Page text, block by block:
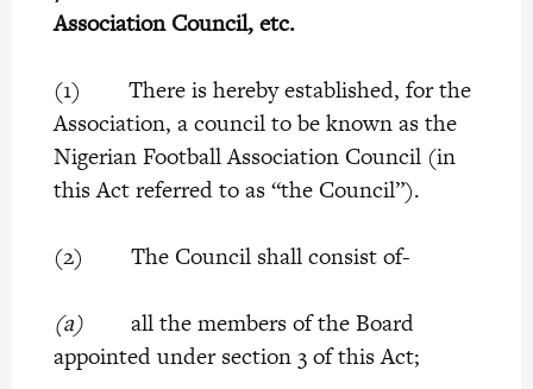
Association Council, etc.
(1) There is hereby established, for the
Association, a council to be known as the
Nigerian Football Association Council (in
this Act referred to as “the Council”).
(2) The Council shall consist of-
(a)all the members of the Board
appointed under section 3 of this Act;